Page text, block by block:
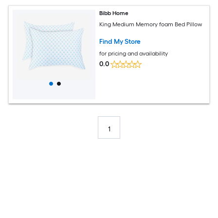
Bibb Home
King Medium Memory foam Bed Pillow
Find My Store
for pricing and availability
0.0
1